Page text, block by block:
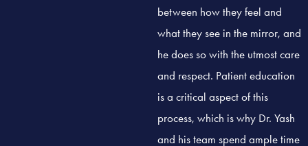
between how they feel and
what they see in the mirror, and
he does so with the utmost care
and respect. Patient education
is a critical aspect of this
process, which is why Dr. Yash
and his team spend ample time